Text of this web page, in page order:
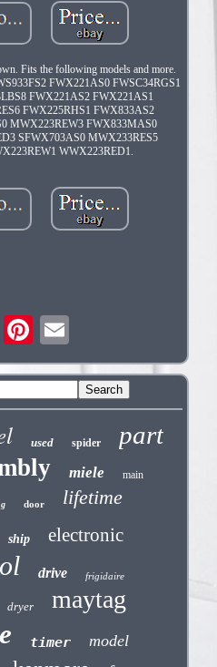
Fits the following models and more.
FWX221AS0 FWSC34RGS1
FWX221AS2 FWX221AS1
FWX225RHS1 FWX833AS2
MWX223REW3 FWX833MAS0
SFWX703AS0 MWX233RES5
WWX223RED1.
used spider part
miele main
door lifetime
ship electronic
drive frigidaire
dryer maytag
timer model